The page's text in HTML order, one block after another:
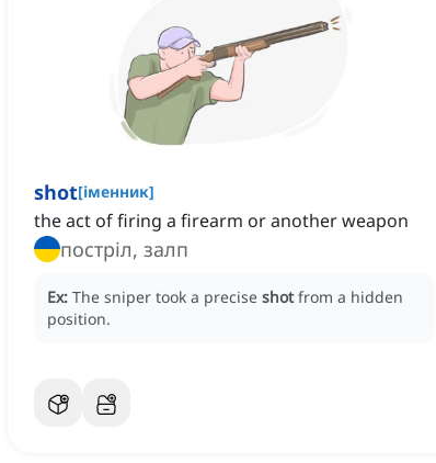
shot[іменник]
the act of firing a firearm or another weapon
постріл, залп
Ex: The sniper took a precise shot from a hidden
position.